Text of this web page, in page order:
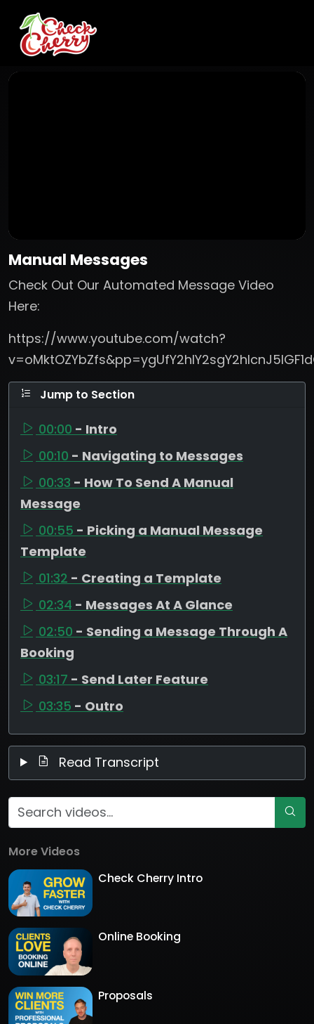
Manual Messages
Check Out Our Automated Message Video
Here:
https://www.youtube.com/watch?
Jump to Section
00:00 - Intro
00:10 - Navigating to Messages
00:33 - How To Send A Manual
Message
00:55 - Picking a Manual Message
Template
01:32 - Creating a Template
02:34 - Messages At A Glance
02:50 - Sending a Message Through A
Booking
03:17 - Send Later Feature
03:35 - Outro
Read Transcript
More Videos
Check Cherry Intro
Online Booking
Proposals